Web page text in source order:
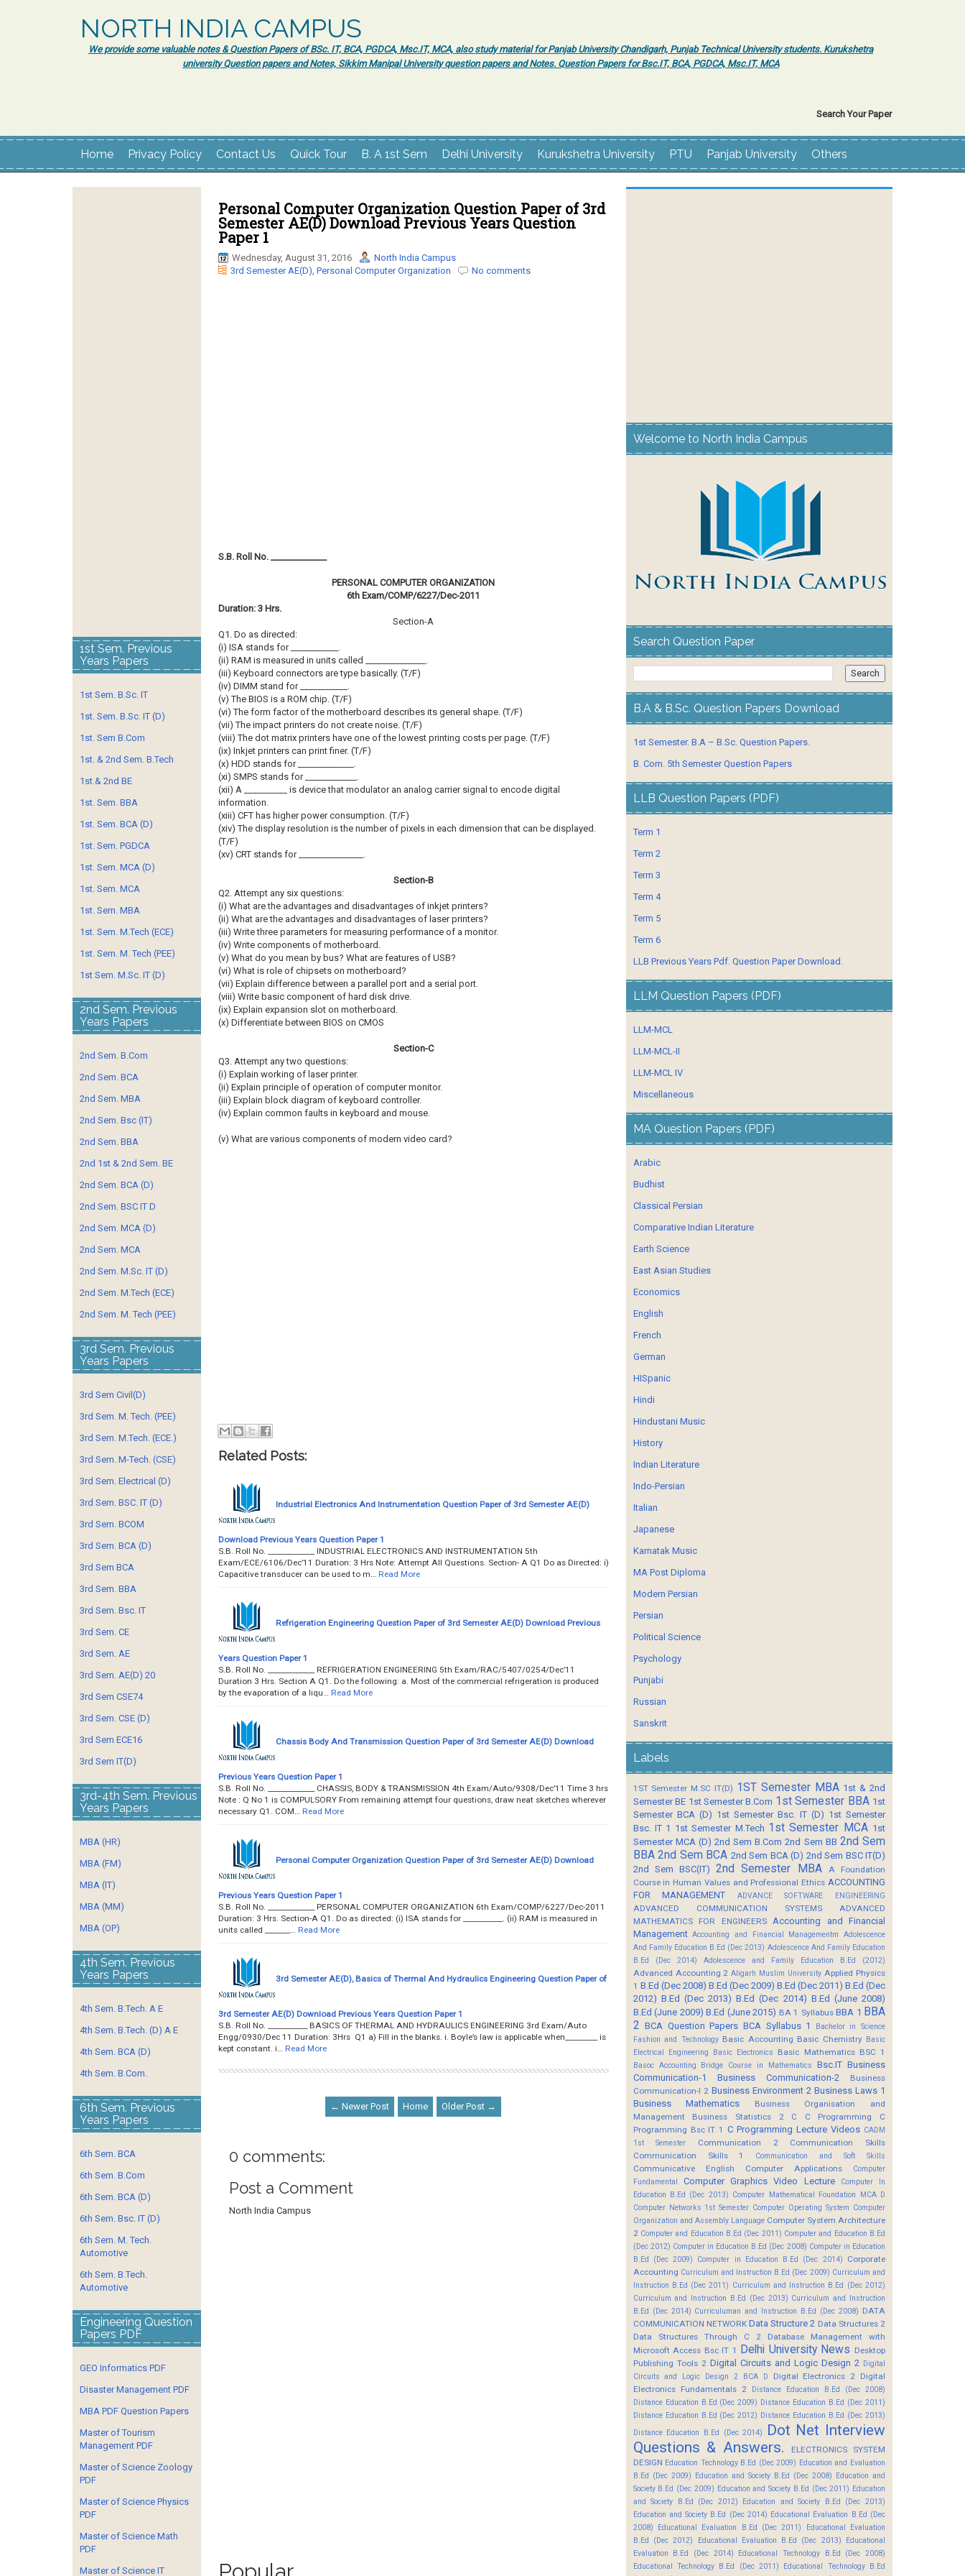
NORTH INDIA CAMPUS
We provide some valuable notes & Question Papers of BSc. IT, BCA, PGDCA, Msc.IT, MCA, also study material for Panjab University Chandigarh, Punjab Technical University students. Kurukshetra
university Question papers and Notes, Sikkim Manipal University question papers and Notes. Question Papers for Bsc.IT, BCA, PGDCA, Msc.IT, MCA
Search Your Paper
Home Privacy Policy Contact Us Quick Tour B. A 1st Sem Delhi University Kurukshetra University PTU Panjab University Others
Personal Computer Organization Question Paper of 3rd
Semester AE(D) Download Previous Years Question
Paper 1
Wednesday, August 31, 2016
North India Campus
3rd Semester AE(D), Personal Computer Organization No comments
S.B. Roll No. _____________
PERSONAL COMPUTER ORGANIZATION
6th Exam/COMP/6227/Dec-2011
Duration: 3 Hrs.
Section-A
Q1. Do as directed:
(i) ISA stands for ___________.
(ii) RAM is measured in units called ______________.
(iii) Keyboard connectors are type basically. (T/F)
(iv) DIMM stand for ___________.
(v) The BIOS is a ROM chip. (T/F)
(vi) The form factor of the motherboard describes its general shape. (T/F)
(vii) The impact printers do not create noise. (T/F)
(viii) The dot matrix printers have one of the lowest printing costs per page. (T/F)
(ix) Inkjet printers can print finer. (T/F)
(x) HDD stands for _____________.
(xi) SMPS stands for ____________.
(xii) A __________ is device that modulator an analog carrier signal to encode digital
information.
(xiii) CFT has higher power consumption. (T/F)
(xiv) The display resolution is the number of pixels in each dimension that can be displayed.
(T/F)
(xv) CRT stands for _______________.
Section-B
Q2. Attempt any six questions:
(i) What are the advantages and disadvantages of inkjet printers?
(ii) What are the advantages and disadvantages of laser printers?
(iii) Write three parameters for measuring performance of a monitor.
(iv) Write components of motherboard.
(v) What do you mean by bus? What are features of USB?
(vi) What is role of chipsets on motherboard?
(vii) Explain difference between a parallel port and a serial port.
(viii) Write basic component of hard disk drive.
(ix) Explain expansion slot on motherboard.
(x) Differentiate between BIOS on CMOS
Section-C
Q3. Attempt any two questions:
(i) Explain working of laser printer.
(ii) Explain principle of operation of computer monitor.
(iii) Explain block diagram of keyboard controller.
(iv) Explain common faults in keyboard and mouse.
(v) What are various components of modern video card?
Related Posts:
Industrial Electronics And Instrumentation Question Paper of 3rd Semester AE(D)
Download Previous Years Question Paper 1
S.B. Roll No. _____________ INDUSTRIAL ELECTRONICS AND INSTRUMENTATION 5th
Exam/ECE/6106/Dec’11 Duration: 3 Hrs Note: Attempt All Questions. Section- A Q1 Do as Directed: i)
Capacitive transducer can be used to m…
Read More
Refrigeration Engineering Question Paper of 3rd Semester AE(D) Download Previous
Years Question Paper 1
S.B. Roll No. _____________ REFRIGERATION ENGINEERING 5th Exam/RAC/5407/0254/Dec’11
Duration 3 Hrs. Section A Q1. Do the following: a. Most of the commercial refrigeration is produced
by the evaporation of a liqu…
Read More
Chassis Body And Transmission Question Paper of 3rd Semester AE(D) Download
Previous Years Question Paper 1
S.B. Roll No. _____________ CHASSIS, BODY & TRANSMISSION 4th Exam/Auto/9308/Dec’11 Time 3 hrs
Note : Q No 1 is COMPULSORY From remaining attempt four questions, draw neat sketches wherever
necessary Q1. COM…
Read More
Personal Computer Organization Question Paper of 3rd Semester AE(D) Download
Previous Years Question Paper 1
S.B. Roll No. _____________ PERSONAL COMPUTER ORGANIZATION 6th Exam/COMP/6227/Dec-2011
Duration: 3 Hrs. Section-A Q1. Do as directed: (i) ISA stands for ___________. (ii) RAM is measured in
units called _______…
Read More
3rd Semester AE(D), Basics of Thermal And Hydraulics Engineering Question Paper of
3rd Semester AE(D) Download Previous Years Question Paper 1
S.B. Roll No. ___________ BASICS OF THERMAL AND HYDRAULICS ENGINEERING 3rd Exam/Auto
Engg/0930/Dec 11 Duration: 3Hrs Q1 a) Fill in the blanks. i. Boyle’s law is applicable when_________ is
kept constant. i…
Read More
← Newer Post Home Older Post →
0 comments:
Post a Comment
North India Campus
Popular
1st Sem. Previous
Years Papers
1st Sem. B.Sc. IT
1st. Sem. B.Sc. IT (D)
1st. Sem B.Com
1st. & 2nd Sem. B.Tech
1st.& 2nd BE
1st. Sem. BBA
1st. Sem. BCA (D)
1st. Sem. PGDCA
1st. Sem. MCA (D)
1st. Sem. MCA
1st. Sem. MBA
1st. Sem. M.Tech (ECE)
1st. Sem. M. Tech (PEE)
1st Sem. M.Sc. IT (D)
2nd Sem. Previous
Years Papers
2nd Sem. B.Com
2nd Sem. BCA
2nd Sem. MBA
2nd Sem. Bsc (IT)
2nd Sem. BBA
2nd 1st & 2nd Sem. BE
2nd Sem. BCA (D)
2nd Sem. BSC IT D
2nd Sem. MCA (D)
2nd Sem. MCA
2nd Sem. M.Sc. IT (D)
2nd Sem. M.Tech (ECE)
2nd Sem. M. Tech (PEE)
3rd Sem. Previous
Years Papers
3rd Sem Civil(D)
3rd Sem. M. Tech. (PEE)
3rd Sem. M.Tech. (ECE.)
3rd Sem. M-Tech. (CSE)
3rd Sem. Electrical (D)
3rd Sem. BSC. IT (D)
3rd Sem. BCOM
3rd Sem. BCA (D)
3rd Sem BCA
3rd Sem. BBA
3rd Sem. Bsc. IT
3rd Sem. CE
3rd Sem. AE
3rd Sem. AE(D) 20
3rd Sem CSE74
3rd Sem. CSE (D)
3rd Sem ECE16
3rd Sem IT(D)
3rd-4th Sem. Previous
Years Papers
MBA (HR)
MBA (FM)
MBA (IT)
MBA (MM)
MBA (OP)
4th Sem. Previous
Years Papers
4th Sem. B.Tech. A E
4th Sem. B.Tech. (D) A E
4th Sem. BCA (D)
4th Sem. B.Com.
6th Sem. Previous
Years Papers
6th Sem. BCA
6th Sem. B.Com
6th Sem. BCA (D)
6th Sem. Bsc. IT (D)
6th Sem. M. Tech.
Automotive
6th Sem. B.Tech.
Automotive
Engineering Question
Papers PDF
GEO Informatics PDF
Disaster Management PDF
MBA PDF Question Papers
Master of Tourism
Management PDF
Master of Science Zoology
PDF
Master of Science Physics
PDF
Master of Science Math
PDF
Master of Science IT
Welcome to North India Campus
Search Question Paper
B.A & B.Sc. Question Papers Download
1st Semester. B.A – B.Sc. Question Papers.
B. Com. 5th Semester Question Papers
LLB Question Papers (PDF)
Term 1
Term 2
Term 3
Term 4
Term 5
Term 6
LLB Previous Years Pdf. Question Paper Download.
LLM Question Papers (PDF)
LLM-MCL
LLM-MCL-II
LLM-MCL IV
Miscellaneous
MA Question Papers (PDF)
Arabic
Budhist
Classical Persian
Comparative Indian Literature
Earth Science
East Asian Studies
Economics
English
French
German
HISpanic
Hindi
Hindustani Music
History
Indian Literature
Indo-Persian
Italian
Japanese
Karnatak Music
MA Post Diploma
Modern Persian
Persian
Political Science
Psychology
Punjabi
Russian
Sanskrit
Labels
1ST Semester M.SC IT(D) 1ST Semester MBA 1st & 2nd
Semester BE 1st Semester B.Com 1st Semester BBA 1st
Semester BCA (D) 1st Semester Bsc. IT (D) 1st Semester
Bsc. IT 1 1st Semester M.Tech 1st Semester MCA 1st
Semester MCA (D) 2nd Sem B.Com 2nd Sem BB 2nd Sem
BBA 2nd Sem BCA 2nd Sem BCA (D) 2nd Sem BSC IT(D)
2nd Sem BSC(IT)
2nd Semester MBA
A Foundation
Course in Human Values and Professional Ethics ACCOUNTING
FOR MANAGEMENT
ADVANCE SOFTWARE ENGINEERING
ADVANCED COMMUNICATION SYSTEMS
ADVANCED
MATHEMATICS FOR ENGINEERS
Accounting and Financial
Management Accounting and Financial Managementm
Adolescence
And Family Education B.Ed (Dec 2013) Adolescence And Family Education
B.Ed (Dec 2014)
Adolescence and Family Education B.Ed (2012)
Advanced Accounting 2 Aligarh Muslim University Applied Physics
1 B.Ed (Dec 2008) B.Ed (Dec 2009) B.Ed (Dec 2011) B.Ed (Dec
2012) B.Ed (Dec 2013) B.Ed (Dec 2014) B.Ed (June 2008)
B.Ed (June 2009) B.Ed (June 2015) BA 1 Syllabus BBA 1 BBA
2 BCA Question Papers BCA Syllabus 1
Bachelor in Science
Fashion and Technology Basic Accounting Basic Chemistry Basic
Electrical Engineering
Basic Electronics Basic Mathematics BSC 1
Basoc Accounting Bridge Course in Mathematics Bsc.IT Business
Communication-1
Business Communication-2
Business
Communication-I 2 Business Environment 2 Business Laws 1
Business Mathematics
Business Organisation and
Management
Business Statistics 2 C C Programming
C
Programming Bsc IT 1 C Programming Lecture Videos CADM
1st Semester
Communication 2
Communication Skills
Communication Skills 1
Communication and Soft Skills
Communicative English Computer Applications
Computer
Fundamental
Computer Graphics Video Lecture
Computer In
Education B.Ed (Dec 2013) Computer Mathematical Foundation MCA D
Computer Networks 1st Semester Computer Operating System Computer
Organization and Assembly Language Computer System Architecture
2 Computer and Education B.Ed (Dec 2011) Computer and Education B.Ed
(Dec 2012) Computer in Education B.Ed (Dec 2008) Computer in Education
B.Ed (Dec 2009)
Computer in Education B.Ed (Dec 2014)
Corporate
Accounting Curriculum and Instruction B.Ed (Dec 2009) Curriculum and
Instruction B.Ed (Dec 2011) Curriculum and Instruction B.Ed (Dec 2012)
Curriculum and Instruction B.Ed (Dec 2013) Curriculum and Instruction
B.Ed (Dec 2014) Curriculuman and Instruction B.Ed (Dec 2008) DATA
COMMUNICATION NETWORK Data Structure 2 Data Structures 2
Data Structures Through C 2
Database Management with
Microsoft Access Bsc IT 1
Delhi University News Desktop
Publishing Tools 2 Digital Circuits and Logic Design 2 Digital
Circuits and Logic Design 2 BCA D
Digital Electronics 2 Digital
Electronics Fundamentals 2
Distance Education B.Ed (Dec 2008)
Distance Education B.Ed (Dec 2009) Distance Education B.Ed (Dec 2011)
Distance Education B.Ed (Dec 2012) Distance Education B.Ed (Dec 2013)
Distance Education B.Ed (Dec 2014)
Dot Net Interview
Questions & Answers.
ELECTRONICS SYSTEM
DESIGN Education Technology B.Ed (Dec 2009) Education and Evaluation
B.Ed (Dec 2009) Education and Society B.Ed (Dec 2008) Education and
Society B.Ed (Dec 2009) Education and Society B.Ed (Dec 2011) Education
and Society B.Ed (Dec 2012)
Education and Society B.Ed (Dec 2013)
Education and Society B.Ed (Dec 2014) Educational Evaluation B.Ed (Dec
2008)
Educational Evaluation B.Ed (Dec 2011)
Educational Evaluation
B.Ed (Dec 2012)
Educational Evaluation B.Ed (Dec 2013)
Educational
Evaluation B.Ed (Dec 2014)
Educational Technology B.Ed (Dec 2008)
Educational Technology B.Ed (Dec 2011)
Educational Technology B.Ed